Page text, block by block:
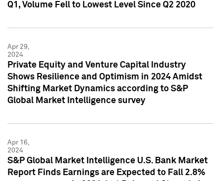
Q1, Volume Fell to Lowest Level Since Q2 2020
Apr 29,
2024
Private Equity and Venture Capital Industry
Shows Resilience and Optimism in 2024 Amidst
Shifting Market Dynamics according to S&P
Global Market Intelligence survey
Apr 16,
2024
S&P Global Market Intelligence U.S. Bank Market
Report Finds Earnings are Expected to Fall 2.8%